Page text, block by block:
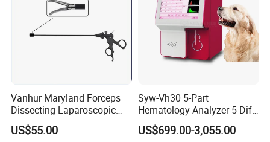
Vanhur Maryland Forceps
Dissecting Laparoscopic
Instruments Grasper
Forceps
US$55.00
Syw-Vh30 5-Part
Hematology Analyzer 5-Diff
Auto Hematology Analyzer
Cbc Machine
US$699.00-3,055.00